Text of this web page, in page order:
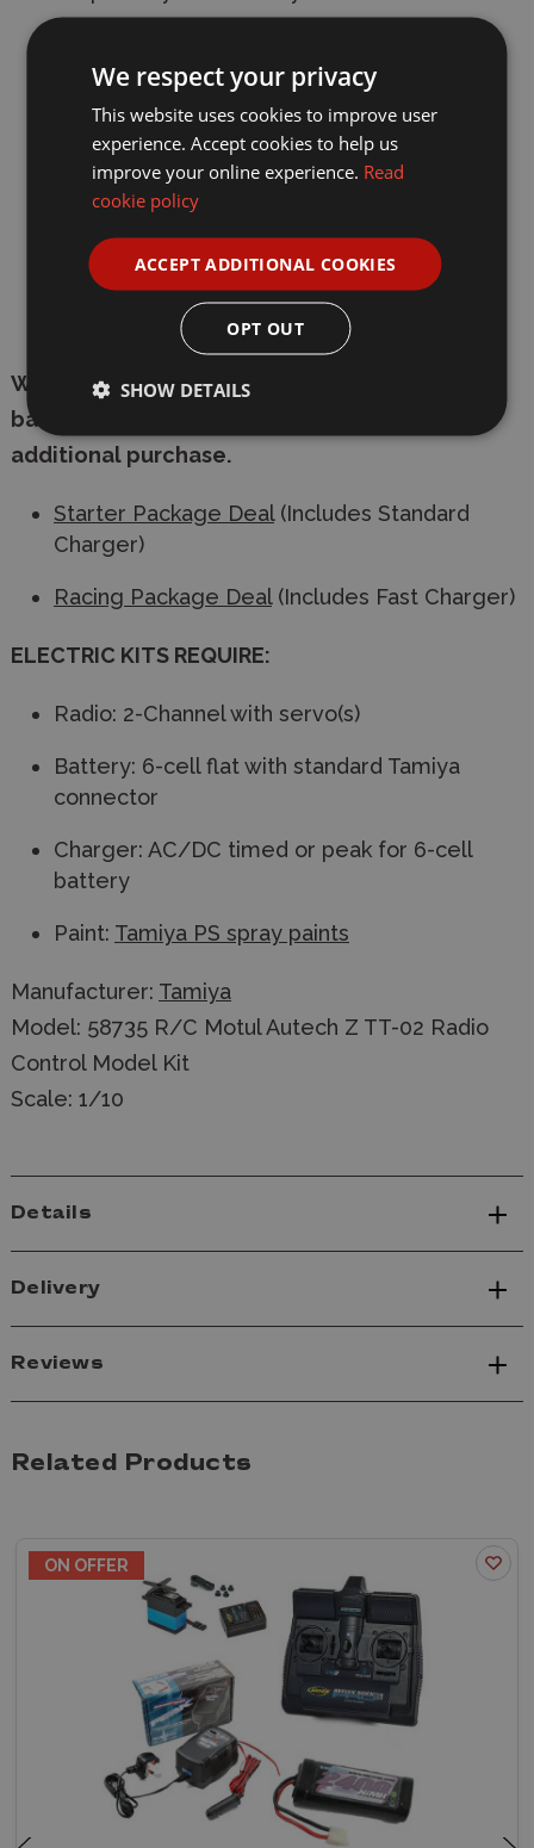
tires.
Includes 540-bushed motor and ESC.
Comes with livery stickers and masking
window tape for use in the painting process.
Requires: 2-channel radio, servo, 7.2-7.4volt
battery & compatible battery charger, and
Tamiya PS paint.
We have packaged the radio control system,
battery and charger together for an easy
additional purchase.
Starter Package Deal(Includes Standard
Charger)
Racing Package Deal(Includes Fast Charger)
ELECTRIC KITS REQUIRE:
Radio: 2-Channel with servo(s)
Battery: 6-cell flat with standard Tamiya
connector
Charger: AC/DC timed or peak for 6-cell
battery
Paint: Tamiya PS spray paints
Manufacturer: Tamiya
Model: 58735 R/C Motul Autech Z TT-02 Radio
Control Model Kit
Scale: 1/10
Details
Delivery
Reviews
Related Products
ON OFFER
We respect your privacy
This website uses cookies to improve user
experience. Accept cookies to help us
improve your online experience. Read
cookie policy
ACCEPT ADDITIONAL COOKIES
OPT OUT
SHOW DETAILS